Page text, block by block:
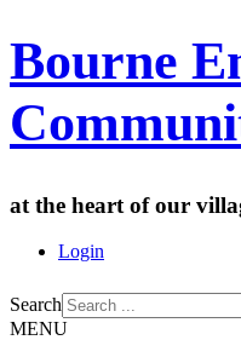
Bourne
at the heart of our
Login
Search
MENU